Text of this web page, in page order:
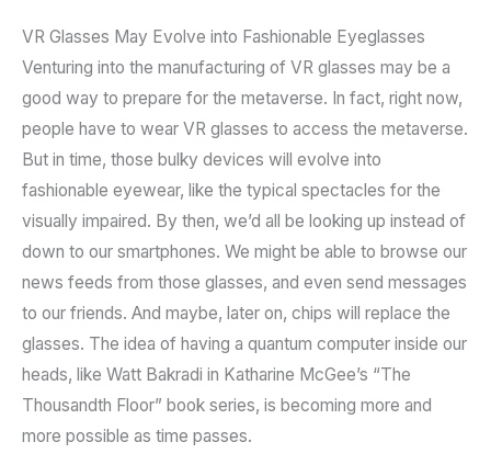
VR Glasses May Evolve into Fashionable Eyeglasses
Venturing into the manufacturing of VR glasses may be a
good way to prepare for the metaverse. In fact, right now,
people have to wear VR glasses to access the metaverse.
But in time, those bulky devices will evolve into
fashionable eyewear, like the typical spectacles for the
visually impaired. By then, we’d all be looking up instead of
down to our smartphones. We might be able to browse our
news feeds from those glasses, and even send messages
to our friends. And maybe, later on, chips will replace the
glasses. The idea of having a quantum computer inside our
heads, like Watt Bakradi in Katharine McGee’s “The
Thousandth Floor” book series, is becoming more and
more possible as time passes.